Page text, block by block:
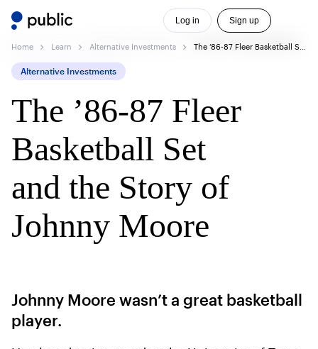
Sign up
Log in
Home Learn Alternative Investments The ’86-87 Fleer Basketball Set and the Story of Johnny Moore
Alternative Investments
The ’86-87 Fleer
Basketball Set
and the Story of
Johnny Moore
Johnny Moore wasn’t a great basketball
player.